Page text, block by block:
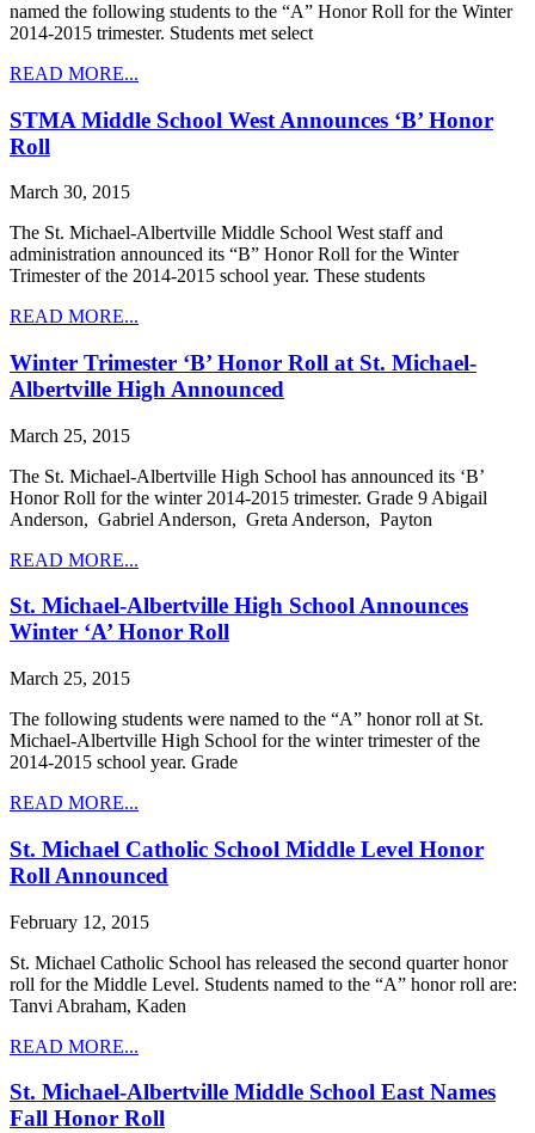
named the following students to the “A” Honor Roll for the Winter
2014-2015 trimester. Students met select
READ MORE...
STMA Middle School West Announces ‘B’ Honor
Roll
March 30, 2015
The St. Michael-Albertville Middle School West staff and
administration announced its “B” Honor Roll for the Winter
Trimester of the 2014-2015 school year. These students
READ MORE...
Winter Trimester ‘B’ Honor Roll at St. Michael-
Albertville High Announced
March 25, 2015
The St. Michael-Albertville High School has announced its ‘B’
Honor Roll for the winter 2014-2015 trimester. Grade 9 Abigail
Anderson, Gabriel Anderson, Greta Anderson, Payton
READ MORE...
St. Michael-Albertville High School Announces
Winter ‘A’ Honor Roll
March 25, 2015
The following students were named to the “A” honor roll at St.
Michael-Albertville High School for the winter trimester of the
2014-2015 school year. Grade
READ MORE...
St. Michael Catholic School Middle Level Honor
Roll Announced
February 12, 2015
St. Michael Catholic School has released the second quarter honor
roll for the Middle Level. Students named to the “A” honor roll are:
Tanvi Abraham, Kaden
READ MORE...
St. Michael-Albertville Middle School East Names
Fall Honor Roll